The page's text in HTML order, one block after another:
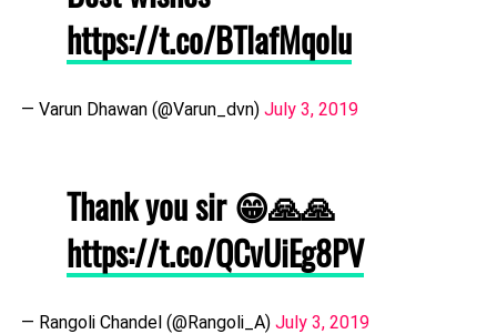
https://t.co/BTlafMqolu
— Varun Dhawan (@Varun_dvn) July 3, 2019
Thank you sir 😁🙏🙏
https://t.co/QCvUiEg8PV
— Rangoli Chandel (@Rangoli_A) July 3, 2019